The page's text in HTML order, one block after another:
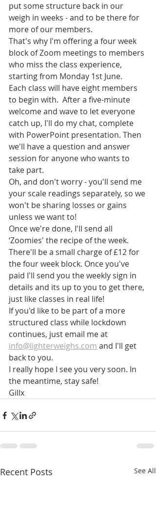
put some structure back in our
weigh in weeks - and to be there for
more of our members.
That's why I'm offering a four week
block of Zoom meetings to members
who miss the class experience,
starting from Monday 1st June.
Each class will have eight members
to begin with.  After a five-minute
welcome and wave to let everyone
catch up, I'll do my chat, complete
with PowerPoint presentation. Then
we'll have a question and answer
session for anyone who wants to
take part.
Oh, and don't worry - you'll send me
your scale readings separately, so we
won't be sharing losses or gains
unless we want to!
Once we're done, I'll send all
‘Zoomies' the recipe of the week.
There'll be a small charge of £12 for
the four week block. Once you've
paid I'll send you the weekly sign in
details and its up to you to get there,
just like classes in real life!
If you'd like to be part of a more
structured class while lockdown
continues, just email me at
info@lighterweighs.com and I'll get
back to you.
I really hope I see you very soon. In
the meantime, stay safe!
Gillx
Recent Posts See All